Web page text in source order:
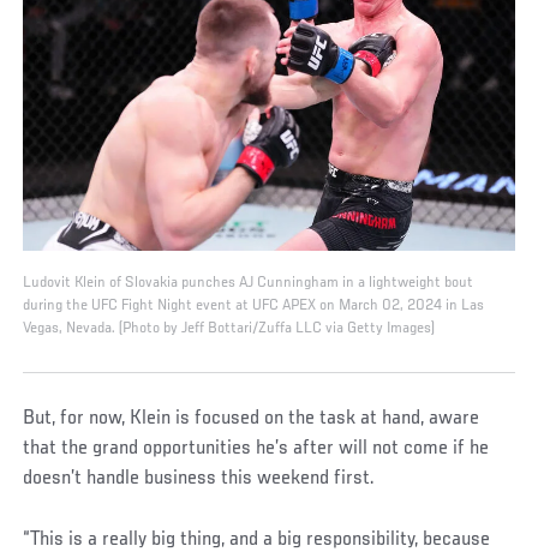
Ludovit Klein of Slovakia punches AJ Cunningham in a lightweight bout
during the UFC Fight Night event at UFC APEX on March 02, 2024 in Las
Vegas, Nevada. (Photo by Jeff Bottari/Zuffa LLC via Getty Images)
But, for now, Klein is focused on the task at hand, aware
that the grand opportunities he’s after will not come if he
doesn’t handle business this weekend first.
“This is a really big thing, and a big responsibility, because